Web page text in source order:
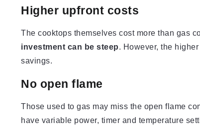
Higher upfront costs
The cooktops themselves cost more than gas
investment can be steep. However, the
savings.
No open flame
Those used to gas may miss the open flame
have variable power, timer and temperature